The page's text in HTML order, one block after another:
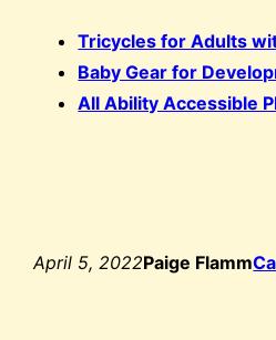
Tricycles for Adults
Baby Gear for
All Ability Accessible
April 5, 2022Paige Flamm